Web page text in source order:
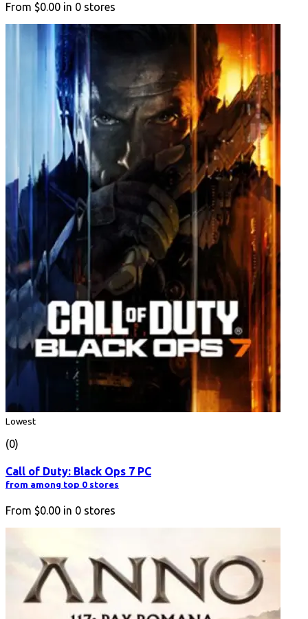
From $0.00 in 0 stores
Lowest
(0)
Call of Duty: Black Ops 7 PC
from among top 0 stores
From $0.00 in 0 stores